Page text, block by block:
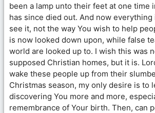
been a lamp unto their feet at one time
has since died out. And now everything
see it, not the way You wish to help
is now looked down upon, while false
world are looked up to. I wish this was
supposed Christian homes, but it is.
wake these people up from their
Christmas season, my only desire is to
discovering You more and more,
remembrance of Your birth. Then, can